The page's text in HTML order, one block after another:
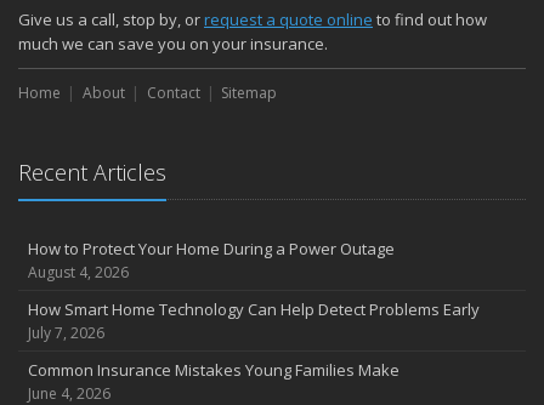
Give us a call, stop by, orrequest a quote online to find out how
much we can save you on your insurance.
Home About Contact Sitemap
Recent Articles
How to Protect Your Home During a Power Outage
August 4, 2026
How Smart Home Technology Can Help Detect Problems Early
July 7, 2026
Common Insurance Mistakes Young Families Make
June 4, 2026